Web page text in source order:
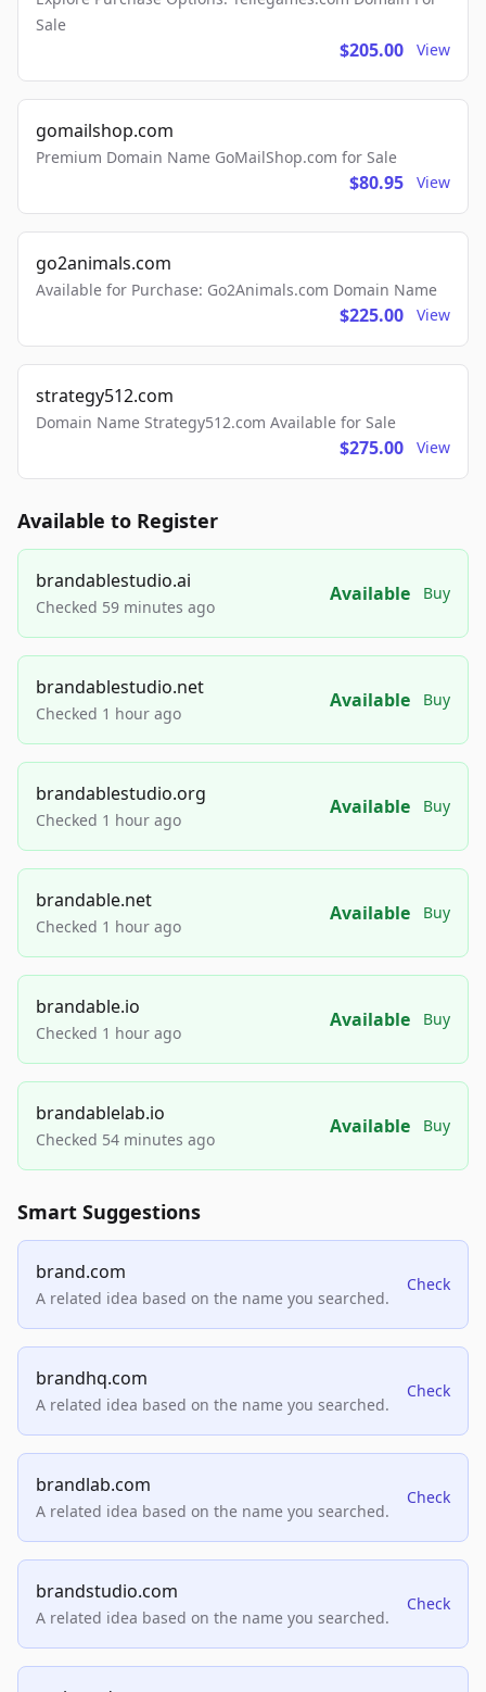
Sale
$205.00 View
gomailshop.com
Premium Domain Name GoMailShop.com for Sale
$80.95 View
go2animals.com
Available for Purchase: Go2Animals.com Domain Name
$225.00 View
strategy512.com
Domain Name Strategy512.com Available for Sale
$275.00 View
Available to Register
brandablestudio.ai
Checked 59 minutes ago
Available Buy
brandablestudio.net
Checked 1 hour ago
Available Buy
brandablestudio.org
Checked 1 hour ago
Available Buy
brandable.net
Checked 1 hour ago
Available Buy
brandable.io
Checked 1 hour ago
Available Buy
brandablelab.io
Checked 54 minutes ago
Available Buy
Smart Suggestions
brand.com
A related idea based on the name you searched.
Check
brandhq.com
A related idea based on the name you searched.
Check
brandlab.com
A related idea based on the name you searched.
Check
brandstudio.com
A related idea based on the name you searched.
Check